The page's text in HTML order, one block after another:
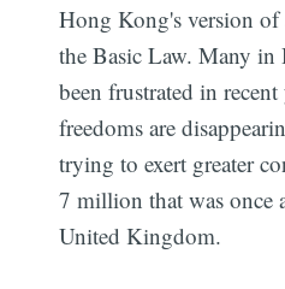
Hong Kong's version
the Basic Law. Many in
been frustrated in
freedoms are
trying to exert greater
7 million that was once
United Kingdom.